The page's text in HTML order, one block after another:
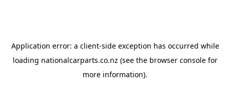
Application error: a client-side exception has occurred while
loading nationalcarparts.co.nz (see the browser consolefor
more information).